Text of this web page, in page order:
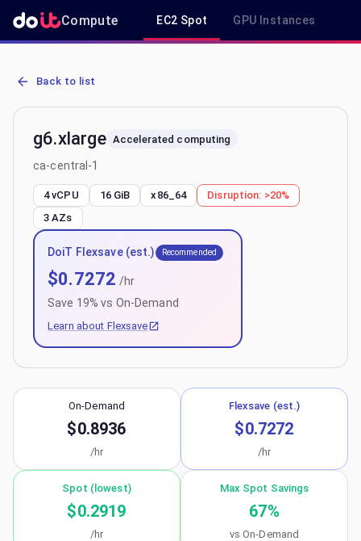
Compute EC2 Spot GPU Instances
AWS EC2 g6.xlarge - Spot, On-Demand & Savings Plan Pricing in
Back to list
g6.xlarge Accelerated computing
ca-central-1
4 vCPU 16 GiB x86_64 Disruption: >20%
3 AZs
DoiT Flexsave (est.) Recommended
$0.7272 /hr
Save 19% vs On-Demand
Learn about Flexsave
On-Demand
$0.8936
/hr
Flexsave (est.)
$0.7272
/hr
Spot (lowest)
$0.2919
/hr
Max Spot Savings
67%
vs On-Demand